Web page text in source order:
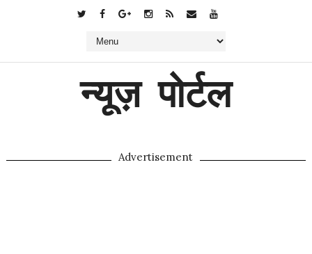
न्यूज़ पोर्टल
Advertisement